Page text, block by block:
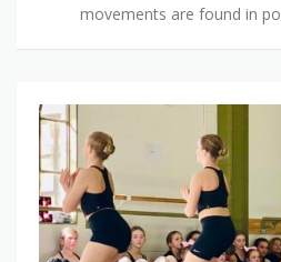
movements are found in
Tap